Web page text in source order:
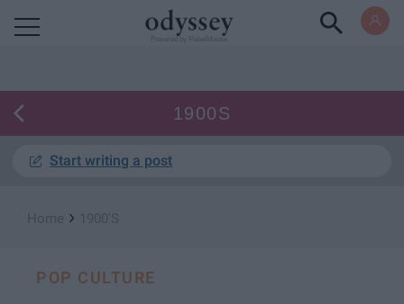
1900S
Start writing a post
›
POP CULTURE